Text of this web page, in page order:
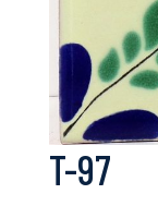
T-97